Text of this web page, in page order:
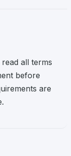
all terms
before
are